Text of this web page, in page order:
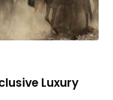
Luxury